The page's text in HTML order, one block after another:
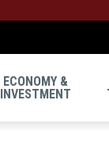
ECONOMY &
INVESTMENT